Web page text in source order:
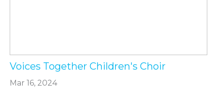
Voices Together Children's Choir
Mar 16, 2024